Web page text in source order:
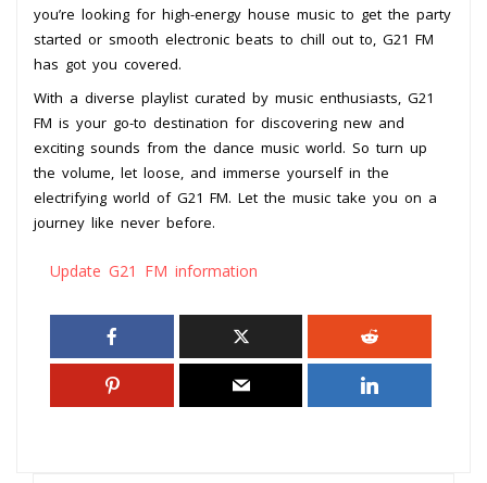
you’re looking for high-energy house music to get the party
started or smooth electronic beats to chill out to, G21 FM
has got you covered.
With a diverse playlist curated by music enthusiasts, G21
FM is your go-to destination for discovering new and
exciting sounds from the dance music world. So turn up
the volume, let loose, and immerse yourself in the
electrifying world of G21 FM. Let the music take you on a
journey like never before.
Update G21 FM information